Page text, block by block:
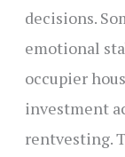
decisions.
emotional
occupier
investment
rentvesting.